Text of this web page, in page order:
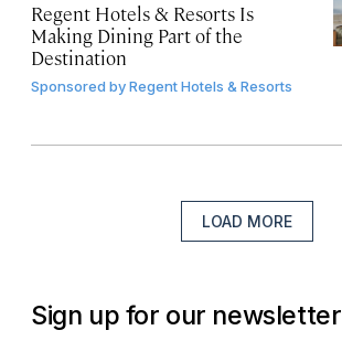
Regent Hotels & Resorts Is
Making Dining Part of the
Destination
Sponsored byRegent Hotels & Resorts
LOAD MORE
Sign up for our newsletter